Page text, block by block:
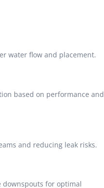
water flow and placement.
based on performance and
and reducing leak risks.
downspouts for optimal